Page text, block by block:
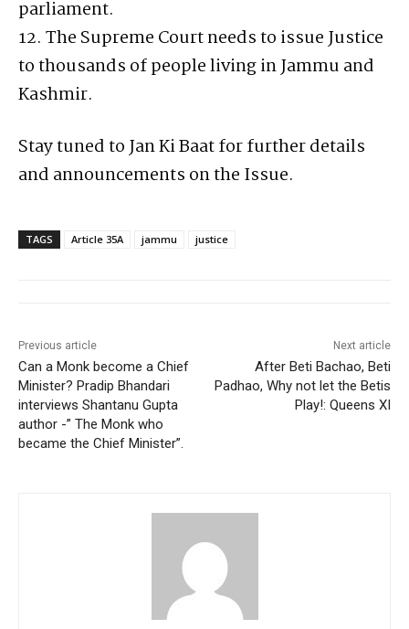
parliament.
12. The Supreme Court needs to issue Justice
to thousands of people living in Jammu and
Kashmir.
Stay tuned to Jan Ki Baat for further details
and announcements on the Issue.
TAGS Article 35A jammu justice
Previous article
Can a Monk become a Chief
Minister? Pradip Bhandari
interviews Shantanu Gupta
author -” The Monk who
became the Chief Minister”.
Next article
After Beti Bachao, Beti
Padhao, Why not let the Betis
Play!: Queens XI